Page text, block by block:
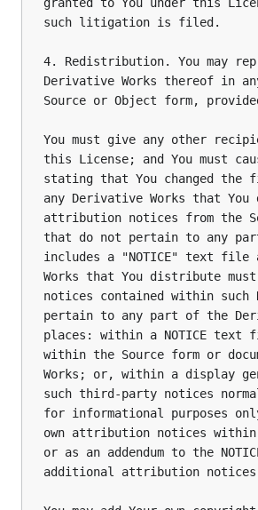
such litigation is filed.
4. Redistribution. You may
Derivative Works thereof in
Source or Object form,
You must give any other
this License; and You must
stating that You changed the
any Derivative Works that
attribution notices from the
that do not pertain to any
includes a "NOTICE" text
Works that You distribute
notices contained within
pertain to any part of the
places: within a NOTICE
within the Source form or
Works; or, within a display
such third-party notices
for informational purposes
own attribution notices
or as an addendum to the
additional attribution notices